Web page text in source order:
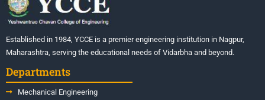
Established in 1984, YCCE is a premier engineering institution in Nagpur,
Maharashtra, serving the educational needs of Vidarbha and beyond.
Departments
Mechanical Engineering